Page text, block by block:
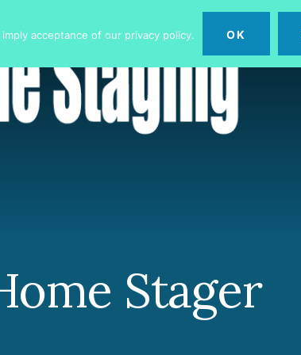
Stager
acceptance of our privacy policy. OK